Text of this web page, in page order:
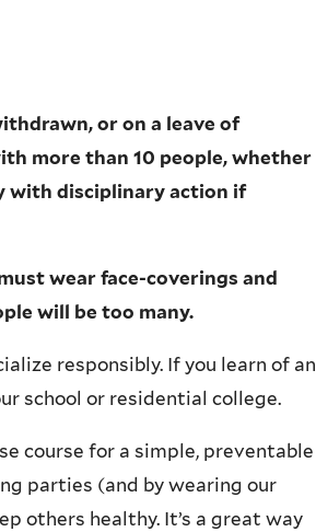
or on a leave of
more than 10 people, whether
with disciplinary action if
wear face-coverings and
will be too many.
responsibly. If you learn of an
school or residential college.
course for a simple, preventable
parties (and by wearing our
others healthy. It’s a great way